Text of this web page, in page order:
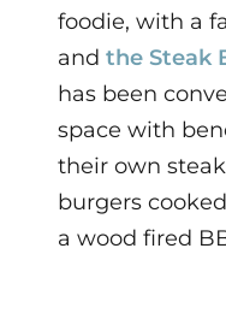
foodie, with a
and the Steak
has been
space with
their own
burgers
a wood fired